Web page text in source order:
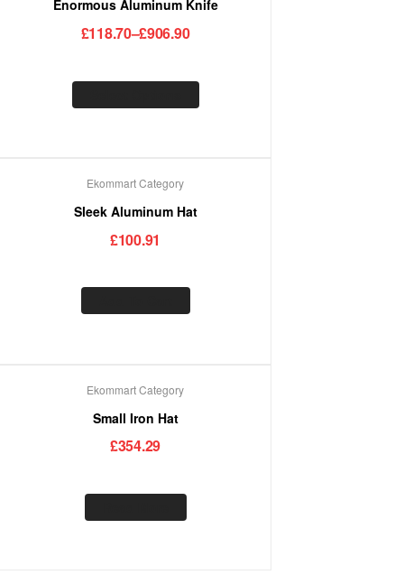
Enormous Aluminum Knife
£118.70–£906.90
Ekommart Category
Sleek Aluminum Hat
£100.91
Ekommart Category
Small Iron Hat
£354.29